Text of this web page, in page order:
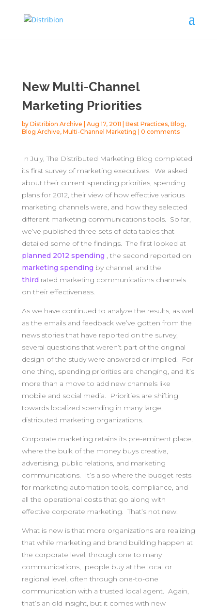
New Multi-Channel
Marketing Priorities
by Distribion Archive Aug 17, 2011 Best Practices, Blog,
Blog Archive, Multi-Channel Marketing 0 comments
In July, The Distributed Marketing Blog completed
its first survey of marketing executives. We asked
about their current spending priorities, spending
plans for 2012, their view of how effective various
marketing channels were, and how they selected
different marketing communications tools. So far,
we’ve published three sets of data tables that
detailed some of the findings. The first looked at
planned 2012 spending , the second reported on
marketing spending by channel, and the
third rated marketing communications channels
on their effectiveness.
As we have continued to analyze the results, as well
as the emails and feedback we’ve gotten from the
news stories that have reported on the survey,
several questions that weren’t part of the original
design of the study were answered or implied. For
one thing, spending priorities are changing, and it’s
more than a move to add new channels like
mobile and social media. Priorities are shifting
towards localized spending in many large,
distributed marketing organizations.
Corporate marketing retains its pre-eminent place,
where the bulk of the money buys creative,
advertising, public relations, and marketing
communications. It’s also where the budget rests
for marketing automation tools, compliance, and
all the operational costs that go along with
effective corporate marketing. That’s not new.
What is new is that more organizations are realizing
that while marketing and brand building happen at
the corporate level, through one to many
communications, people buy at the local or
regional level, often through one-to-one
communication with a trusted local agent. Again,
that’s an old insight, but it comes with new